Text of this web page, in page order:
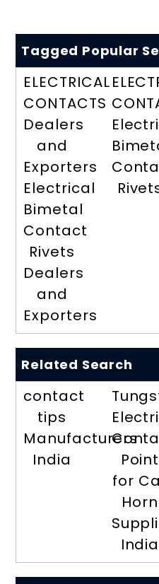
Tagged Popular
ELECTRICAL
CONTACTS
Dealers
and
Exporters
Electrical
Bimetal
Contact
Rivets
Dealers
and
Exporters
Related Search
contact
tips
Manufacturers
India
Point
for
Horn
India